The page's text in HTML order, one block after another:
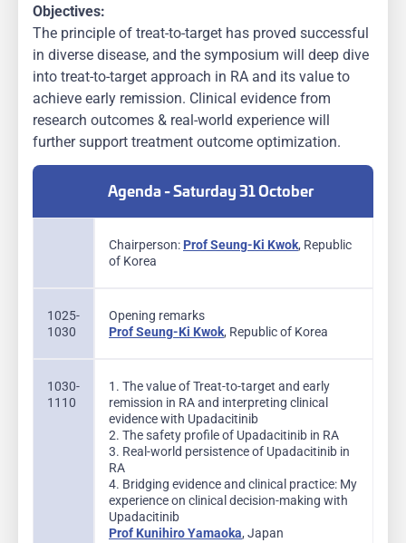
Objectives:
The principle of treat-to-target has proved successful
in diverse disease, and the symposium will deep dive
into treat-to-target approach in RA and its value to
achieve early remission. Clinical evidence from
research outcomes & real-world experience will
further support treatment outcome optimization.
Agenda - Saturday 31 October
Chairperson: Prof Seung-Ki Kwok, Republic
of Korea
1025-
1030
Opening remarks
Prof Seung-Ki Kwok, Republic of Korea
1030-
1110
1. The value of Treat-to-target and early
remission in RA and interpreting clinical
evidence with Upadacitinib
2. The safety profile of Upadacitinib in RA
3. Real-world persistence of Upadacitinib in
RA
4. Bridging evidence and clinical practice: My
experience on clinical decision-making with
Upadacitinib
Prof Kunihiro Yamaoka, Japan